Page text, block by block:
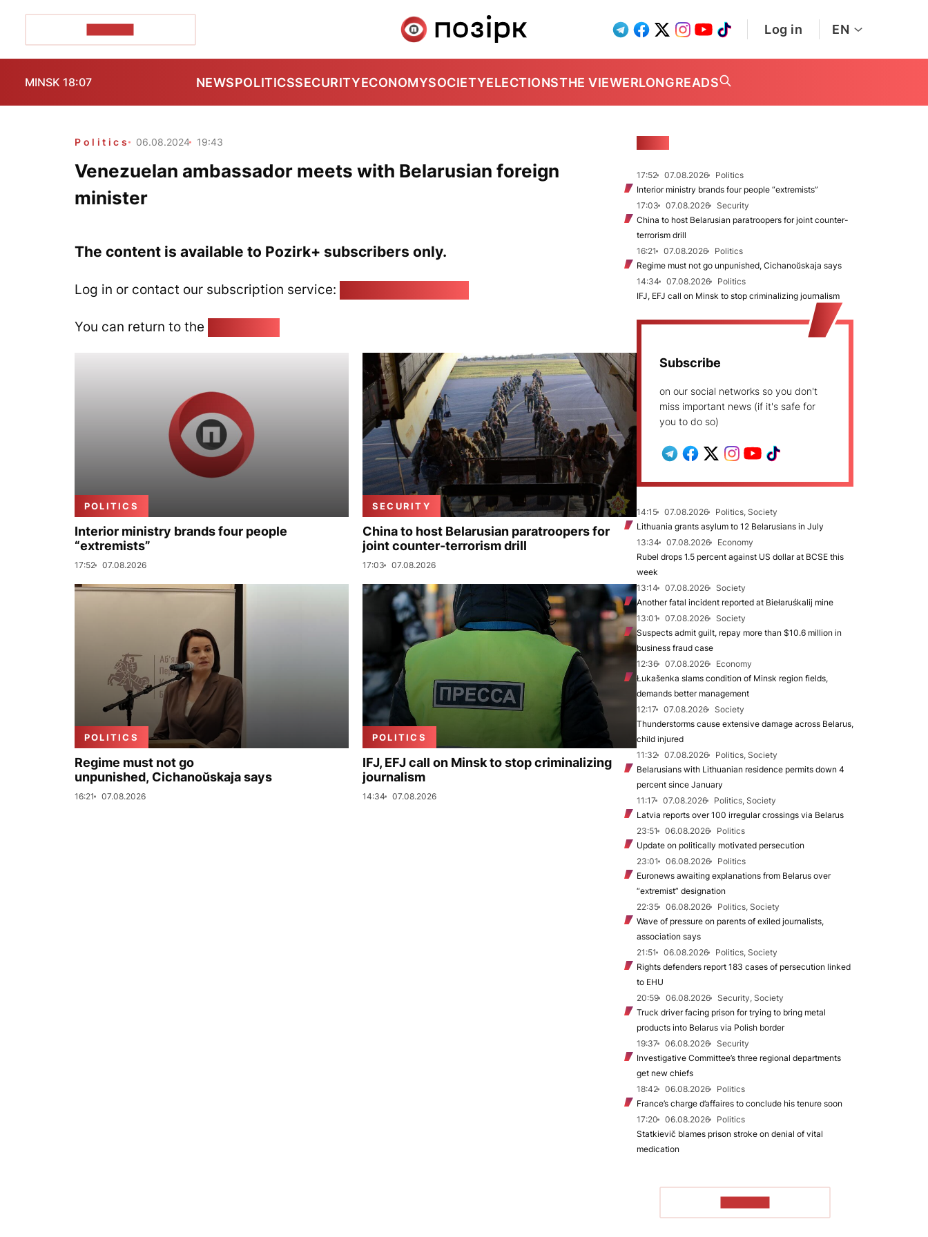
Log in EN
MINSK 18:07 NEWSPOLITICSSECURITYECONOMYSOCIETYELECTIONSTHE VIEWERLONGREADS
Politics 06.08.2024 19:43
Venezuelan ambassador meets with Belarusian foreign
minister
The content is available to Pozirk+ subscribers only.
Log in or contact our subscription service:
You can return to the
POLITICS
Interior ministry brands four people
“extremists”
17:52 07.08.2026
SECURITY
China to host Belarusian paratroopers for
joint counter-terrorism drill
17:03 07.08.2026
POLITICS
Regime must not go
unpunished, Cichanoŭskaja says
16:21 07.08.2026
POLITICS
IFJ, EFJ call on Minsk to stop criminalizing
journalism
14:34 07.08.2026
17:52 07.08.2026
Politics
Interior ministry brands four people “extremists”
17:03
07.08.2026
Security
China to host Belarusian paratroopers for joint counter-
terrorism drill
16:21
07.08.2026
Politics
Regime must not go unpunished, Cichanoŭskaja says
14:34
07.08.2026
Politics
IFJ, EFJ call on Minsk to stop criminalizing journalism
Subscribe
on our social networks so you don't
miss important news (if it's safe for
you to do so)
14:15 07.08.2026
Politics, Society
Lithuania grants asylum to 12 Belarusians in July
13:34
07.08.2026
Economy
Rubel drops 1.5 percent against US dollar at BCSE this
week
13:14
07.08.2026
Society
Another fatal incident reported at Biełaruśkalij mine
13:01
07.08.2026
Society
Suspects admit guilt, repay more than $10.6 million in
business fraud case
12:36
07.08.2026
Economy
Łukašenka slams condition of Minsk region fields,
demands better management
12:17
07.08.2026
Society
Thunderstorms cause extensive damage across Belarus,
child injured
11:32
07.08.2026
Politics, Society
Belarusians with Lithuanian residence permits down 4
percent since January
11:17
07.08.2026
Politics, Society
Latvia reports over 100 irregular crossings via Belarus
23:51
06.08.2026
Politics
Update on politically motivated persecution
23:01
06.08.2026
Politics
Euronews awaiting explanations from Belarus over
“extremist” designation
22:35
06.08.2026
Politics, Society
Wave of pressure on parents of exiled journalists,
association says
21:51
06.08.2026
Politics, Society
Rights defenders report 183 cases of persecution linked
to EHU
20:59
06.08.2026
Security, Society
Truck driver facing prison for trying to bring metal
products into Belarus via Polish border
19:37
06.08.2026
Security
Investigative Committee’s three regional departments
get new chiefs
18:42
06.08.2026
Politics
France’s charge d’affaires to conclude his tenure soon
17:20
06.08.2026
Politics
Statkievič blames prison stroke on denial of vital
medication